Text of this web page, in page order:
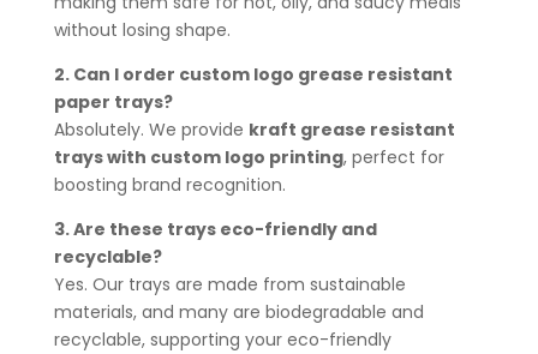
without losing shape.
2. Can I order custom logo grease resistant
paper trays?
Absolutely. We provide kraft grease resistant
trays with custom logo printing, perfect for
boosting brand recognition.
3. Are these trays eco-friendly and
recyclable?
Yes. Our trays are made from sustainable
materials, and many are biodegradable and
recyclable, supporting your eco-friendly